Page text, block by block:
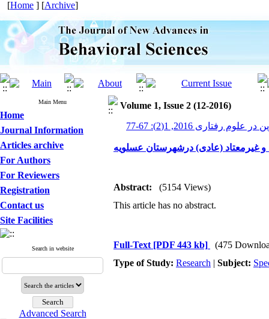
[Home ] [Archive]
Main Menu
Home
Journal Information
Articles archive
For Authors
For Reviewers
Registration
Contact us
Site Facilities
Search in website
Advanced Search
Volume 1, Issue 2 (12-2016)
رفتاری 2016, 1(2): 67-77
غیرمعتاد (عادی) درشهرستان عسلویه
Abstract:
(5154 Views)
This article has no abstract.
Full-Text [PDF 443 kb]
(475
Type of Study: Research | Subject: